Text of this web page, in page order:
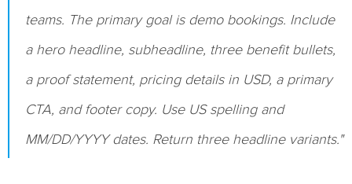
teams. The primary goal is demo bookings. Include
a hero headline, subheadline, three benefit bullets,
a proof statement, pricing details in USD, a primary
CTA, and footer copy. Use US spelling and
MM/DD/YYYY dates. Return three headline variants."